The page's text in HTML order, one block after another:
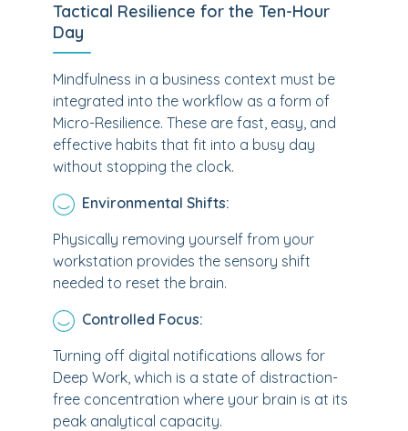
Tactical Resilience for the Ten-Hour
Day
Mindfulness in a business context must be
integrated into the workflow as a form of
Micro-Resilience. These are fast, easy, and
effective habits that fit into a busy day
without stopping the clock.
Environmental Shifts:
Physically removing yourself from your
workstation provides the sensory shift
needed to reset the brain.
Controlled Focus:
Turning off digital notifications allows for
Deep Work, which is a state of distraction-
free concentration where your brain is at its
peak analytical capacity.